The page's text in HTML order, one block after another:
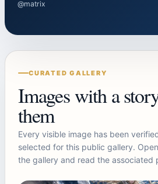
@matrix
CURATED GALLERY
Images with a
them
Every visible image has been
selected for this public gallery.
the gallery and read the associated